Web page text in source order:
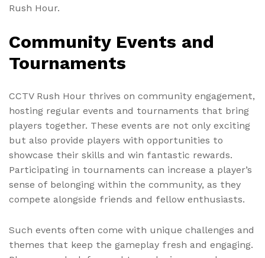
Rush Hour.
Community Events and
Tournaments
CCTV Rush Hour thrives on community engagement,
hosting regular events and tournaments that bring
players together. These events are not only exciting
but also provide players with opportunities to
showcase their skills and win fantastic rewards.
Participating in tournaments can increase a player’s
sense of belonging within the community, as they
compete alongside friends and fellow enthusiasts.
Such events often come with unique challenges and
themes that keep the gameplay fresh and engaging.